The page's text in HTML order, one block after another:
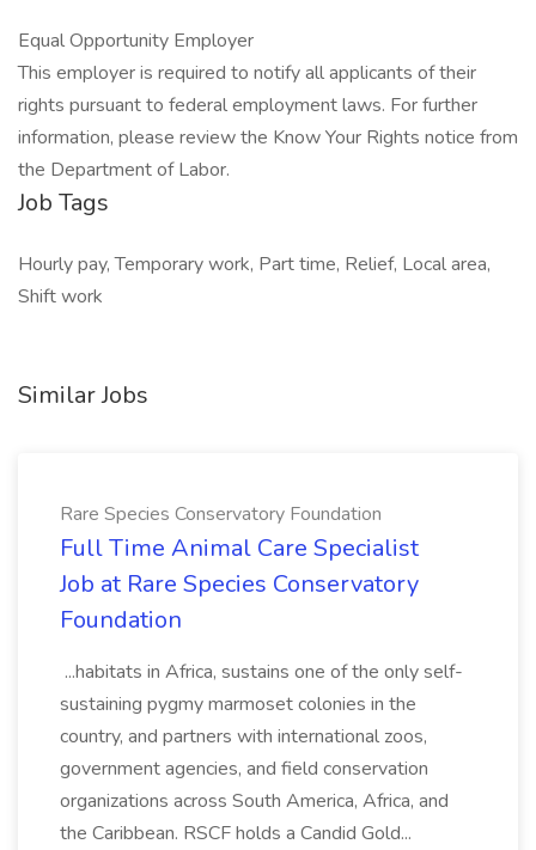
Equal Opportunity Employer
This employer is required to notify all applicants of their
rights pursuant to federal employment laws. For further
information, please review the Know Your Rights notice from
the Department of Labor.
Job Tags
Hourly pay, Temporary work, Part time, Relief, Local area,
Shift work
Similar Jobs
Rare Species Conservatory Foundation
Full Time Animal Care Specialist
Job at Rare Species Conservatory
Foundation
...habitats in Africa, sustains one of the only self-
sustaining pygmy marmoset colonies in the
country, and partners with international zoos,
government agencies, and field conservation
organizations across South America, Africa, and
the Caribbean. RSCF holds a Candid Gold...